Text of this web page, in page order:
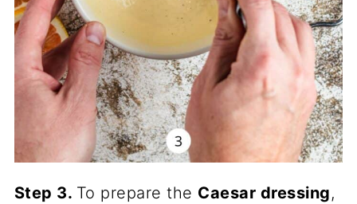
Step 3. To prepare the Caesar dressing,